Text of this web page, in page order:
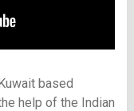
based
help of the Indian